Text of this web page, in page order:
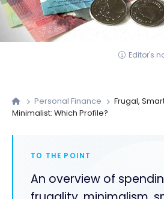
Editor's
Personal Finance
Frugal,
Minimalist: Which Profile?
TO THE POINT
An overview of